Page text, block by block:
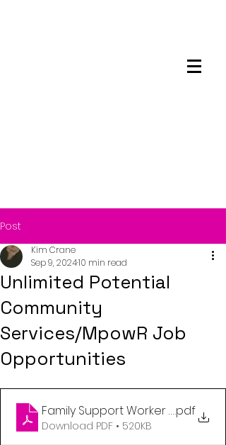
Post
Unlimited Potential
Community
Services/MpowR Job
Opportunities
Kim Crane
Sep 9, 202410 min read
Family Support Worker (Bridges)
.pdf
Download PDF • 520KB